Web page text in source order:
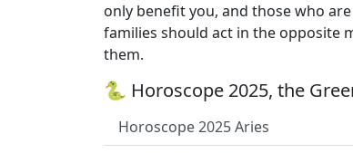
only benefit you, and those who
families should act in the opposite
them.
🐍 Horoscope 2025, the
Horoscope 2025 Aries